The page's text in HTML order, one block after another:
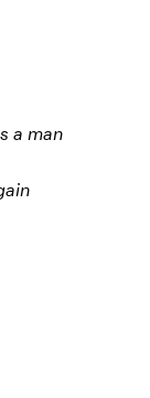
a man